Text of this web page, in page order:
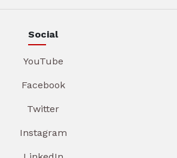
Social
YouTube
Facebook
Twitter
Instagram